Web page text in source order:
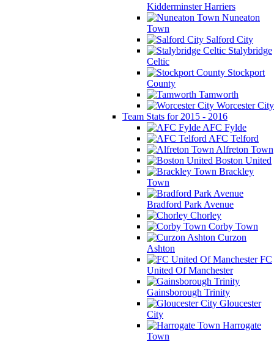
Kidderminster Harriers
Nuneaton
Town
Salford City
Stalybridge
Celtic
Stockport
County
Tamworth
Worcester City
Team Stats for 2015 - 2016
AFC Fylde
AFC Telford
Alfreton Town
Boston United
Brackley
Town
Bradford Park Avenue
Chorley
Corby Town
Curzon
Ashton
FC
United Of Manchester
Gainsborough Trinity
Gloucester
City
Harrogate
Town